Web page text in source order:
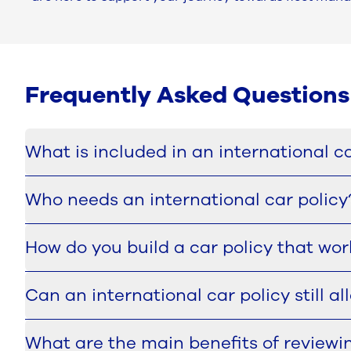
Frequently Asked Questions
What is included in an international
exceptions are handled and which driver
fairness across countries.
Who needs an international car
rules towards a more consistent global approach. It
become difficult to govern.
How do you build a car policy that
framework can be defined, with clear choices about
Can an international car policy still
rigid one-size-fits-all model, but to define a
What are the main benefits of